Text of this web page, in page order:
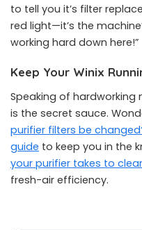
to tell you it’s filter
red light—it’s the
working hard down here!”
Keep Your Winix
Speaking of hardworking
is the secret sauce.
purifier filters be
guide to keep you in the
your purifier takes to
fresh-air efficiency.